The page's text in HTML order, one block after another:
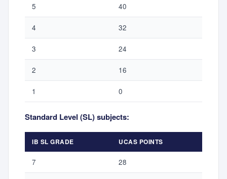
5 40
4 32
3 24
2 16
1 0
Standard Level (SL) subjects:
IB SL GRADE UCAS POINTS
7 28